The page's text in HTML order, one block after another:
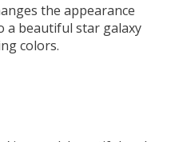
the appearance
a beautiful star galaxy
colors.